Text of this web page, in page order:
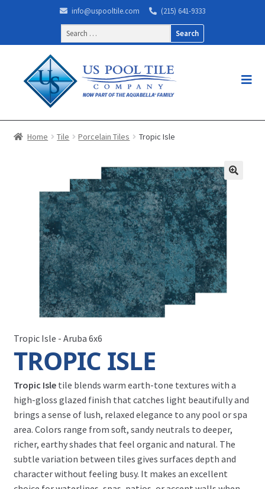
info@uspooltile.com
(215) 641-9333
Search
for:
Home Tile Porcelain Tiles Tropic Isle
Tropic Isle - Aruba 6x6
TROPIC ISLE
Tropic Isletile blends warm earth-tone textures with a
high-gloss glazed finish that catches light beautifully and
brings a sense of lush, relaxed elegance to any pool or spa
area. Colors range from soft, sandy neutrals to deeper,
richer, earthy shades that feel organic and natural. The
subtle variation between tiles gives surfaces depth and
character without feeling busy. It makes an excellent